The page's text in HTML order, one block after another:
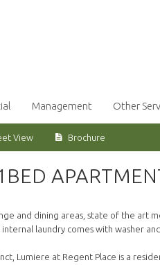
Management Other
View Brochure
and dining areas, state of the art
laundry comes with washer
Lumiere at Regent Place is a